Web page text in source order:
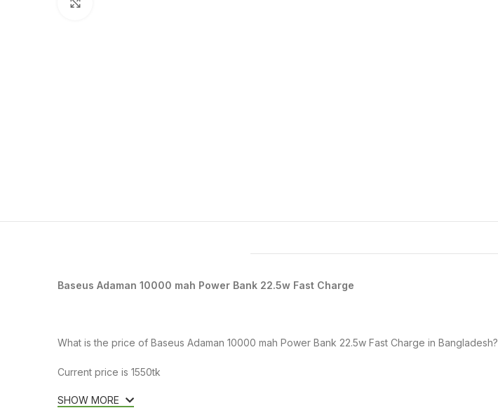
Baseus Adaman 10000 mah Power Bank 22.5w Fast Charge
What is the price of Baseus Adaman 10000 mah Power Bank 22.5w Fast Charge in Bangladesh?
Current price is 1550tk
SHOW MORE